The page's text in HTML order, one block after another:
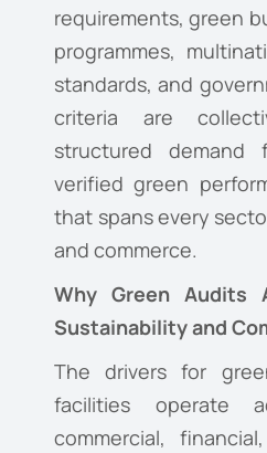
requirements, green
programmes,
standards, and
criteria are
structured demand
verified green
that spans every
and commerce.
Why Green Audits
Sustainability and
The drivers for
facilities operate
commercial,